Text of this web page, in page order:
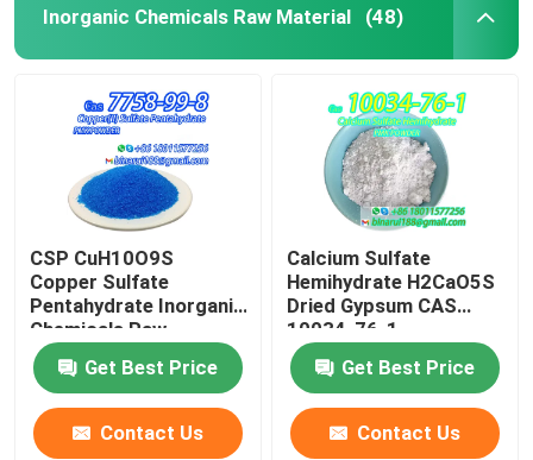
Inorganic Chemicals Raw Material (48)
CSP CuH10O9S
Copper Sulfate
Pentahydrate Inorganic
Chemicals Raw
Material CAS 7758-99-
8
Get Best Price
Contact Us
Calcium Sulfate
Hemihydrate H2CaO5S
Dried Gypsum CAS
10034-76-1
Get Best Price
Contact Us